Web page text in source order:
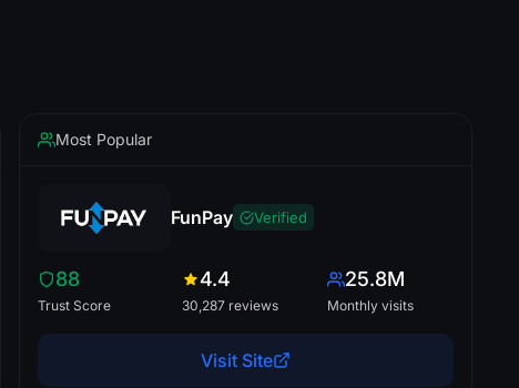
Most Popular
FunPay Verified
88
Trust Score
4.4
30,287 reviews
25.8M
Monthly visits
Visit Site